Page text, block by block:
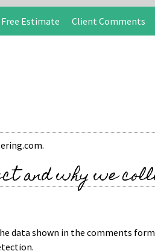
Free Estimate Client Comments
and why we
data shown in the comments